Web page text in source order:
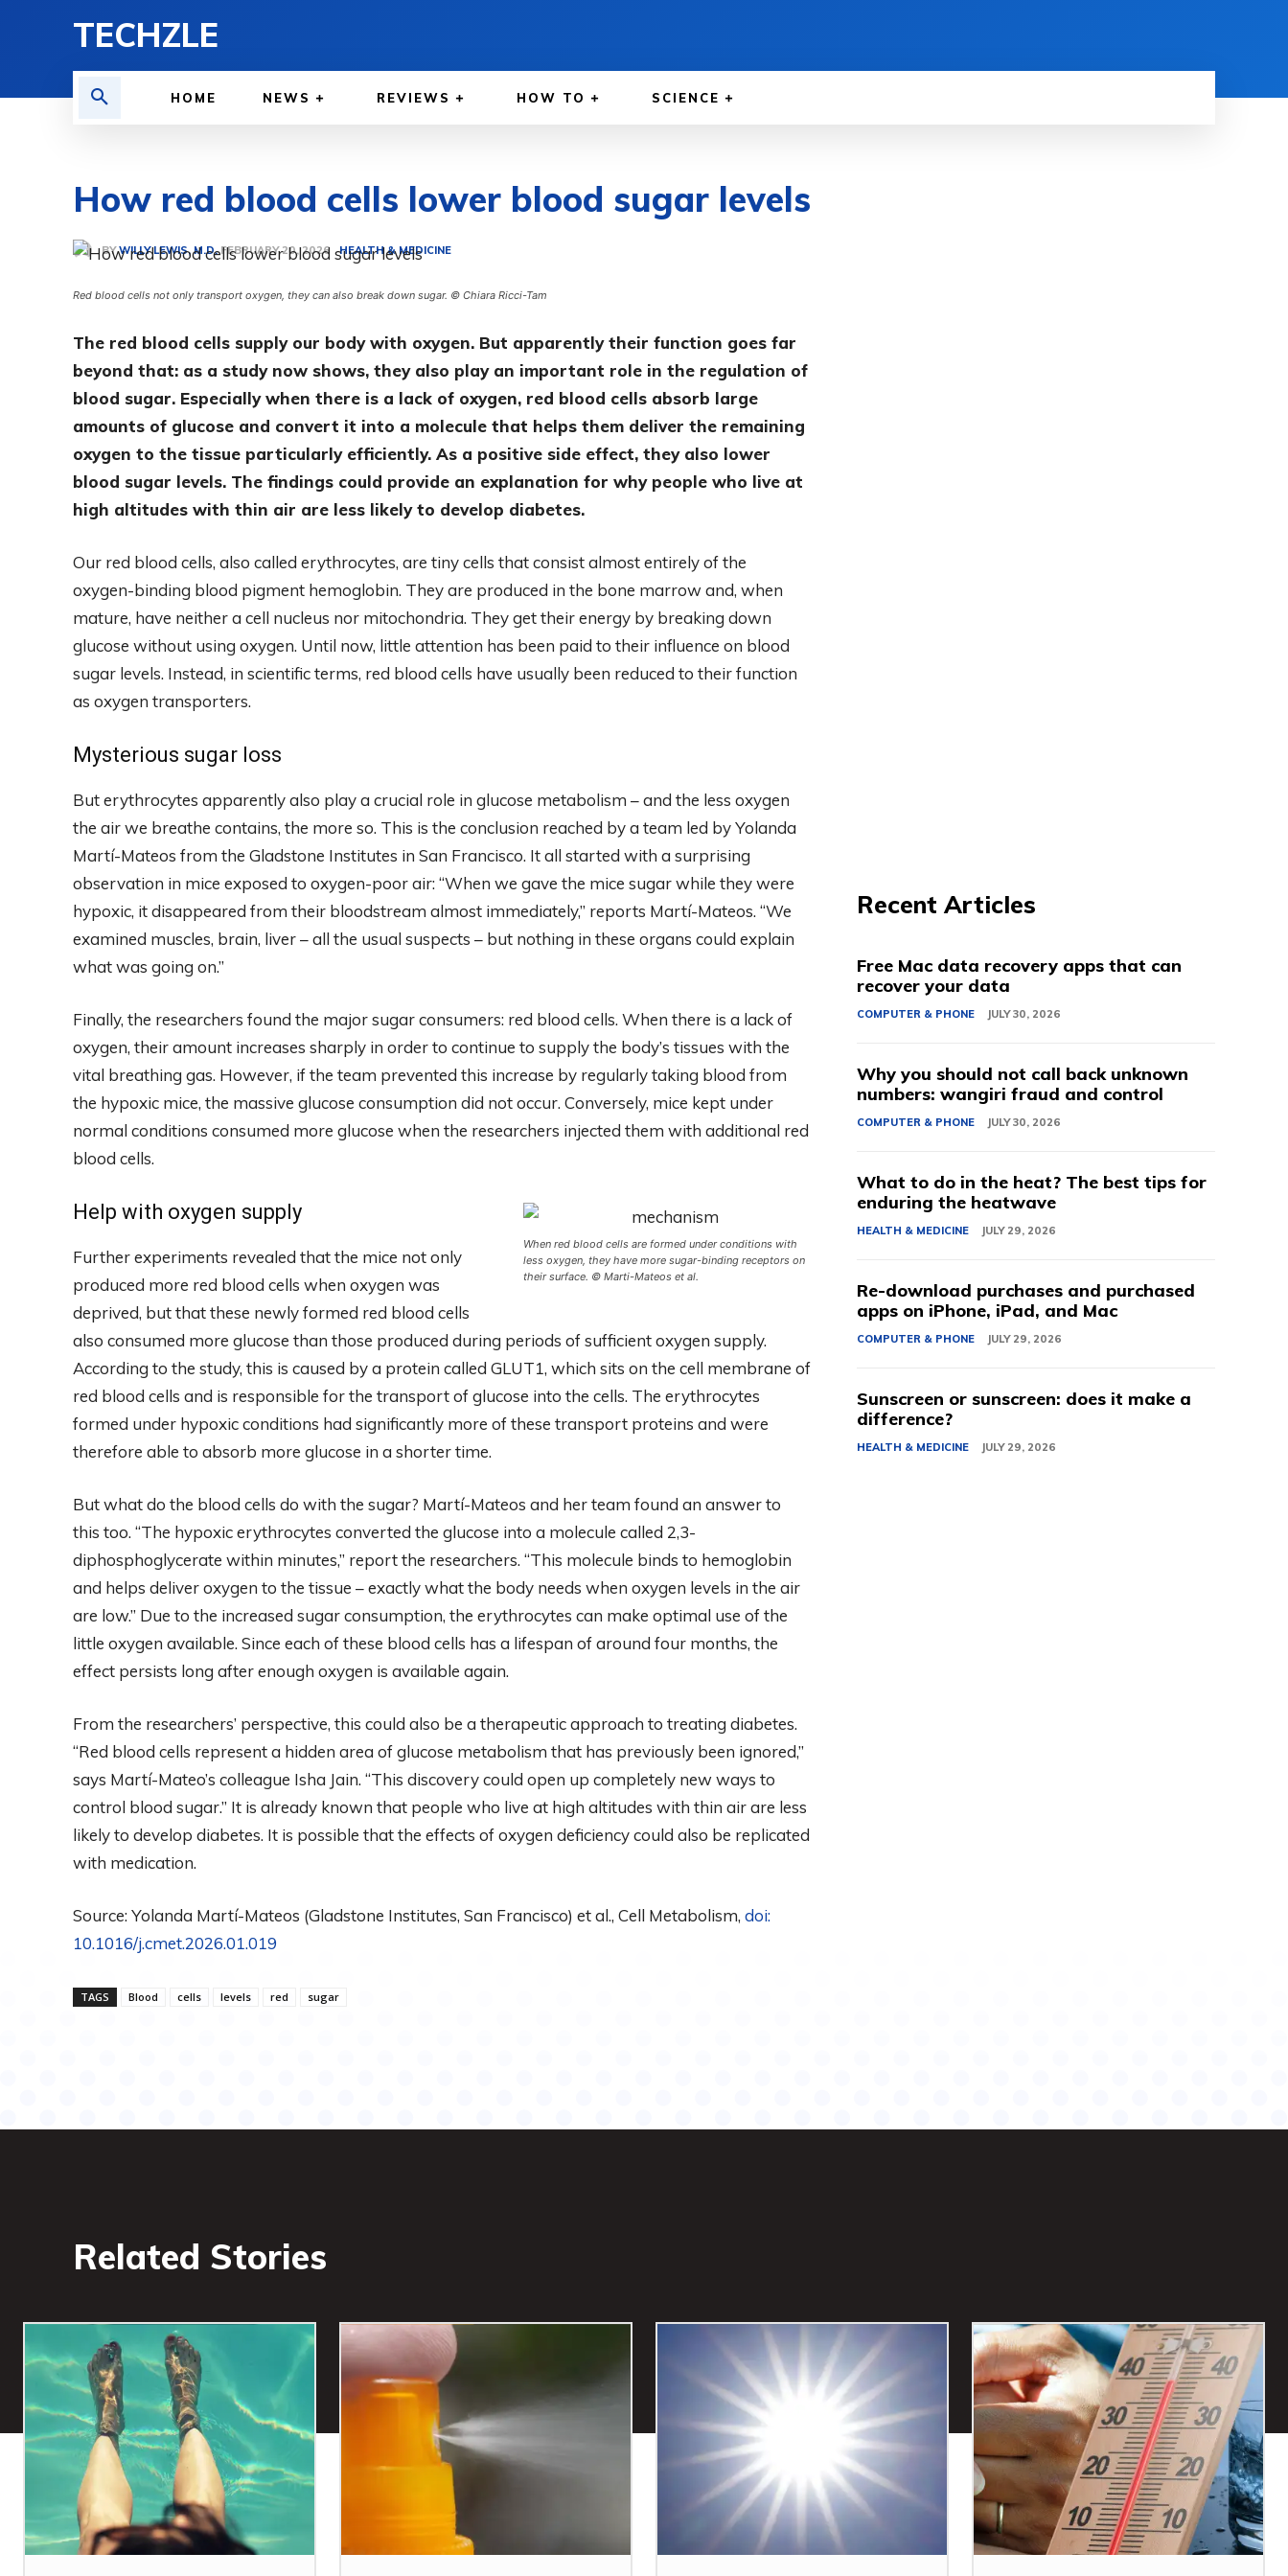
TECHZLE
HOME NEWS REVIEWS HOW TO SCIENCE
How red blood cells lower blood sugar levels
BY WILLY LEWIS, M.D. FEBRUARY 20, 2026 HEALTH & MEDICINE
Red blood cells not only transport oxygen, they can also break down sugar. © Chiara Ricci-Tam
The red blood cells supply our body with oxygen. But apparently their function goes far
beyond that: as a study now shows, they also play an important role in the regulation of
blood sugar. Especially when there is a lack of oxygen, red blood cells absorb large
amounts of glucose and convert it into a molecule that helps them deliver the remaining
oxygen to the tissue particularly efficiently. As a positive side effect, they also lower
blood sugar levels. The findings could provide an explanation for why people who live at
high altitudes with thin air are less likely to develop diabetes.
Our red blood cells, also called erythrocytes, are tiny cells that consist almost entirely of the
oxygen-binding blood pigment hemoglobin. They are produced in the bone marrow and, when
mature, have neither a cell nucleus nor mitochondria. They get their energy by breaking down
glucose without using oxygen. Until now, little attention has been paid to their influence on blood
sugar levels. Instead, in scientific terms, red blood cells have usually been reduced to their function
as oxygen transporters.
Mysterious sugar loss
But erythrocytes apparently also play a crucial role in glucose metabolism – and the less oxygen
the air we breathe contains, the more so. This is the conclusion reached by a team led by Yolanda
Martí-Mateos from the Gladstone Institutes in San Francisco. It all started with a surprising
observation in mice exposed to oxygen-poor air: “When we gave the mice sugar while they were
hypoxic, it disappeared from their bloodstream almost immediately,” reports Martí-Mateos. “We
examined muscles, brain, liver – all the usual suspects – but nothing in these organs could explain
what was going on.”
Finally, the researchers found the major sugar consumers: red blood cells. When there is a lack of
oxygen, their amount increases sharply in order to continue to supply the body’s tissues with the
vital breathing gas. However, if the team prevented this increase by regularly taking blood from
the hypoxic mice, the massive glucose consumption did not occur. Conversely, mice kept under
normal conditions consumed more glucose when the researchers injected them with additional red
blood cells.
When red blood cells are formed under conditions with
less oxygen, they have more sugar-binding receptors on
their surface. © Marti-Mateos et al.
Help with oxygen supply
Further experiments revealed that the mice not only
produced more red blood cells when oxygen was
deprived, but that these newly formed red blood cells
also consumed more glucose than those produced during periods of sufficient oxygen supply.
According to the study, this is caused by a protein called GLUT1, which sits on the cell membrane of
red blood cells and is responsible for the transport of glucose into the cells. The erythrocytes
formed under hypoxic conditions had significantly more of these transport proteins and were
therefore able to absorb more glucose in a shorter time.
But what do the blood cells do with the sugar? Martí-Mateos and her team found an answer to
this too. “The hypoxic erythrocytes converted the glucose into a molecule called 2,3-
diphosphoglycerate within minutes,” report the researchers. “This molecule binds to hemoglobin
and helps deliver oxygen to the tissue – exactly what the body needs when oxygen levels in the air
are low.” Due to the increased sugar consumption, the erythrocytes can make optimal use of the
little oxygen available. Since each of these blood cells has a lifespan of around four months, the
effect persists long after enough oxygen is available again.
From the researchers’ perspective, this could also be a therapeutic approach to treating diabetes.
“Red blood cells represent a hidden area of ​​glucose metabolism that has previously been ignored,”
says Martí-Mateo’s colleague Isha Jain. “This discovery could open up completely new ways to
control blood sugar.” It is already known that people who live at high altitudes with thin air are less
likely to develop diabetes. It is possible that the effects of oxygen deficiency could also be replicated
with medication.
Source: Yolanda Martí-Mateos (Gladstone Institutes, San Francisco) et al., Cell Metabolism, doi:
10.1016/j.cmet.2026.01.019
TAGS Blood cells levels red sugar
Recent Articles
Free Mac data recovery apps that can
recover your data
COMPUTER & PHONE JULY 30, 2026
Why you should not call back unknown
numbers: wangiri fraud and control
COMPUTER & PHONE JULY 30, 2026
What to do in the heat? The best tips for
enduring the heatwave
HEALTH & MEDICINE JULY 29, 2026
Re-download purchases and purchased
apps on iPhone, iPad, and Mac
COMPUTER & PHONE JULY 29, 2026
Sunscreen or sunscreen: does it make a
difference?
HEALTH & MEDICINE JULY 29, 2026
Related Stories